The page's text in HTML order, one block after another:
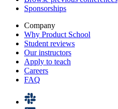
Sponsorships
Company
Why Product School
Student reviews
Our instructors
Apply to teach
Careers
FAQ